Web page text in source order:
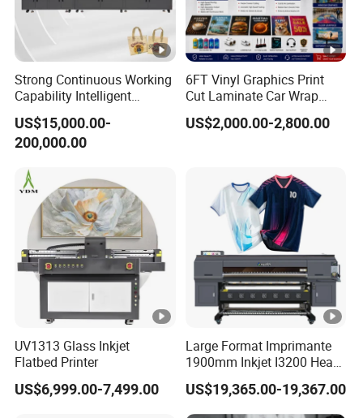
Strong Continuous Working
Capability Intelligent
Feeding Digital Flex Banner
Printing Machine for
Catering Supplies Printing
US$15,000.00-
200,000.00
6FT Vinyl Graphics Print
Cut Laminate Car Wrap
Sign Eco Solvent Printer
US$2,000.00-2,800.00
UV1313 Glass Inkjet
Flatbed Printer
US$6,999.00-7,499.00
Large Format Imprimante
1900mm Inkjet I3200 Head
Digital Printer Sublimation
Machine Inkjet Printer
Polyester Fabric Impressora
US$19,365.00-19,367.00